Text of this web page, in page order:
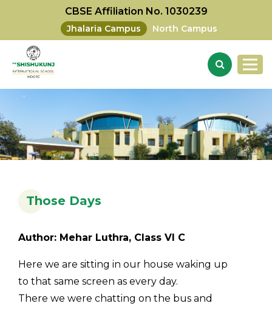
CBSE Affiliation No. 1030239
Jhalaria Campus North Campus
Those Days
Author: Mehar Luthra, Class VI C
Here we are sitting in our house waking up
to that same screen as every day.
There we were chatting on the bus and